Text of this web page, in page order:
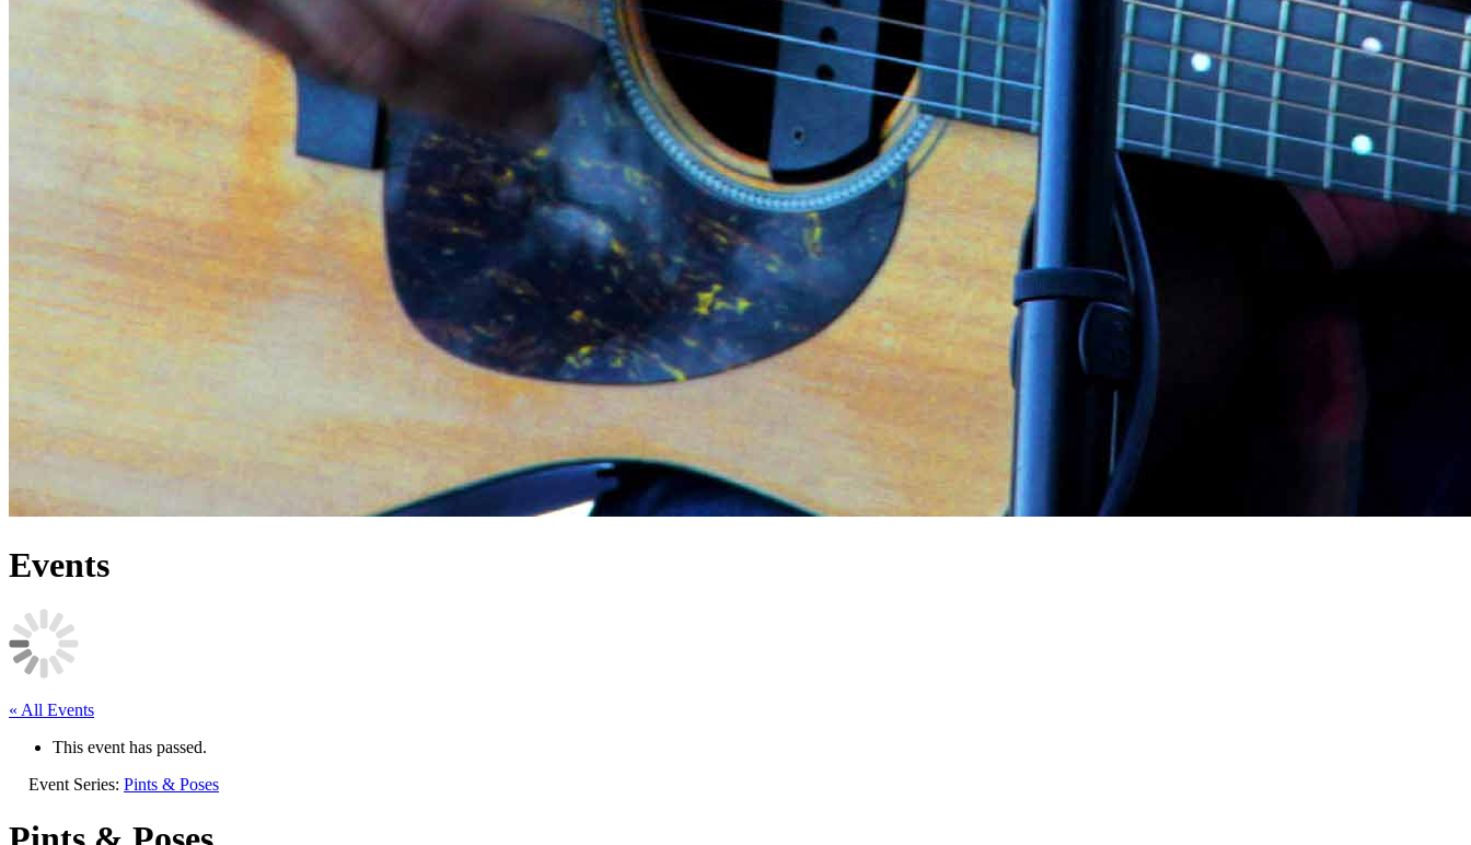
Events
« All Events
This event has passed.
Event Series: Pints & Poses